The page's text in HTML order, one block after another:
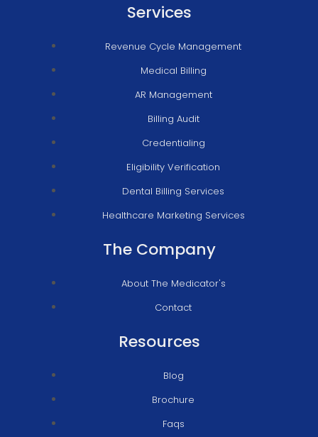
Services
Revenue Cycle Management
Medical Billing
AR Management
Billing Audit
Credentialing
Eligibility Verification
Dental Billing Services
Healthcare Marketing Services
The Company
About The Medicator's
Contact
Resources
Blog
Brochure
Faqs